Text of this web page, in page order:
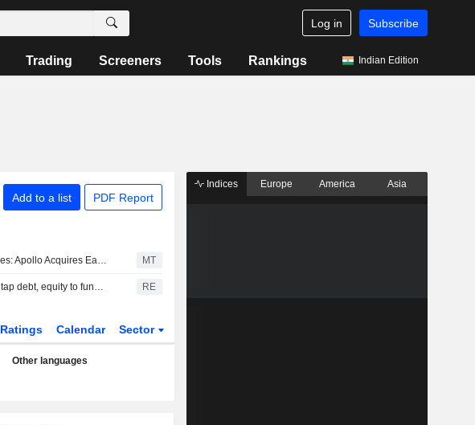
Log in Subscribe
Trading Screeners Tools Rankings Indian Edition
Add to a list PDF Report
Top Midday Stories: Apollo Acquires EasyJet in Deal Valued at $7.68 Billion; Honeywell Aerospace Shares Fall Following Guidance Cut MT
Tech companies tap debt, equity to fund AI and cloud expansion RE
Ratings Calendar Sector
Other languages
Indices Europe America Asia